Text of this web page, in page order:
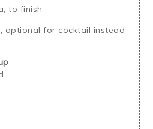
to finish
optional for cocktail instead